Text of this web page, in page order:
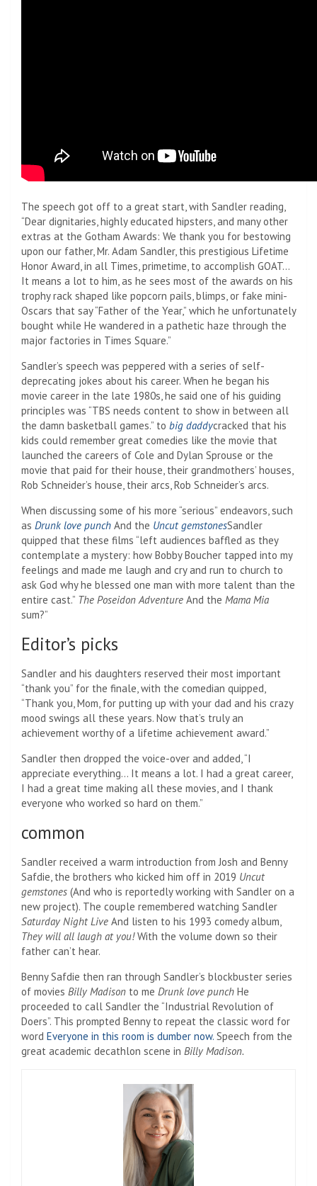
The speech got off to a great start, with Sandler reading,
“Dear dignitaries, highly educated hipsters, and many other
extras at the Gotham Awards: We thank you for bestowing
upon our father, Mr. Adam Sandler, this prestigious Lifetime
Honor Award, in all Times, primetime, to accomplish GOAT…
It means a lot to him, as he sees most of the awards on his
trophy rack shaped like popcorn pails, blimps, or fake mini-
Oscars that say “Father of the Year,” which he unfortunately
bought while He wandered in a pathetic haze through the
major factories in Times Square.”
Sandler’s speech was peppered with a series of self-
deprecating jokes about his career. When he began his
movie career in the late 1980s, he said one of his guiding
principles was “TBS needs content to show in between all
the damn basketball games.” to big daddycracked that his
kids could remember great comedies like the movie that
launched the careers of Cole and Dylan Sprouse or the
movie that paid for their house, their grandmothers’ houses,
Rob Schneider’s house, their arcs, Rob Schneider’s arcs.
When discussing some of his more “serious” endeavors, such
as Drunk love punch And the Uncut gemstonesSandler
quipped that these films “left audiences baffled as they
contemplate a mystery: how Bobby Boucher tapped into my
feelings and made me laugh and cry and run to church to
ask God why he blessed one man with more talent than the
entire cast.” The Poseidon Adventure And the Mama Mia
sum?”
Editor’s picks
Sandler and his daughters reserved their most important
“thank you” for the finale, with the comedian quipped,
“Thank you, Mom, for putting up with your dad and his crazy
mood swings all these years. Now that’s truly an
achievement worthy of a lifetime achievement award.”
Sandler then dropped the voice-over and added, “I
appreciate everything… It means a lot. I had a great career,
I had a great time making all these movies, and I thank
everyone who worked so hard on them.”
common
Sandler received a warm introduction from Josh and Benny
Safdie, the brothers who kicked him off in 2019 Uncut
gemstones (And who is reportedly working with Sandler on a
new project). The couple remembered watching Sandler
Saturday Night Live And listen to his 1993 comedy album,
They will all laugh at you!With the volume down so their
father can’t hear.
Benny Safdie then ran through Sandler’s blockbuster series
of movies Billy Madison to me Drunk love punch He
proceeded to call Sandler the “Industrial Revolution of
Doers”. This prompted Benny to repeat the classic word for
word Everyone in this room is dumber now. Speech from the
great academic decathlon scene in Billy Madison.